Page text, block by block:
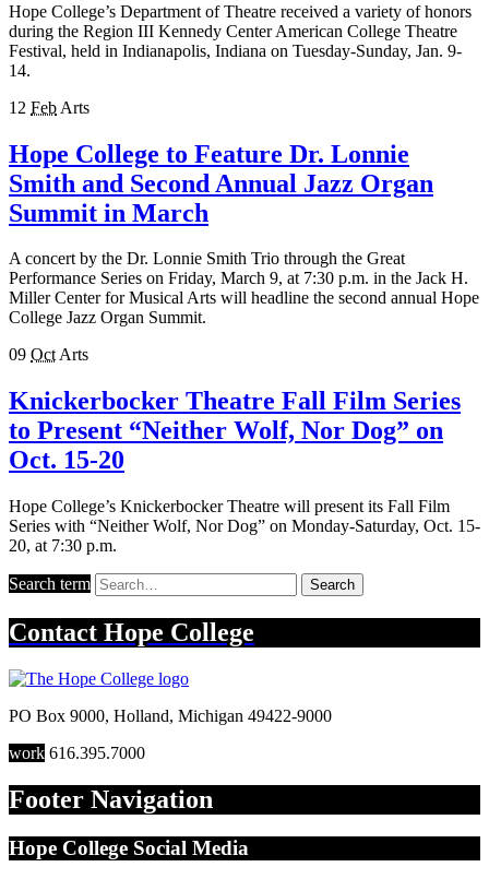
Hope College’s Department of Theatre received a variety of honors
during the Region III Kennedy Center American College Theatre
Festival, held in Indianapolis, Indiana on Tuesday-Sunday, Jan. 9-
14.
12 Feb Arts
Hope College to Feature Dr. Lonnie
Smith and Second Annual Jazz Organ
Summit in March
A concert by the Dr. Lonnie Smith Trio through the Great
Performance Series on Friday, March 9, at 7:30 p.m. in the Jack H.
Miller Center for Musical Arts will headline the second annual Hope
College Jazz Organ Summit.
09 OctArts
Knickerbocker Theatre Fall Film Series
to Present “Neither Wolf, Nor Dog” on
Oct. 15-20
Hope College’s Knickerbocker Theatre will present its Fall Film
Series with “Neither Wolf, Nor Dog” on Monday-Saturday, Oct. 15-
20, at 7:30 p.m.
Search term Search
Contact Hope College
PO Box 9000, Holland, Michigan 49422-9000
work 616.395.7000
Footer Navigation
Hope College Social Media